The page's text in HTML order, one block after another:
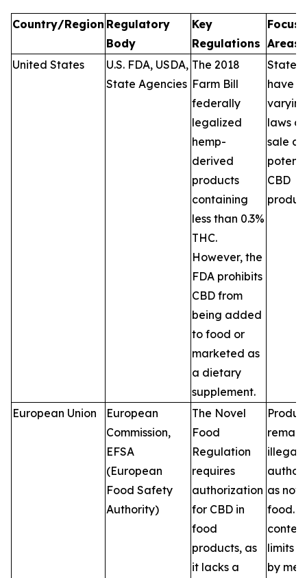
Country/Region Regulatory
Body
Key
Regulations
Focus
Areas
United States
U.S. FDA, USDA,
State Agencies
The 2018
Farm Bill
federally
legalized
hemp-
derived
products
containing
less than 0.3%
THC.
However, the
FDA prohibits
CBD from
being added
to food or
marketed as
a dietary
supplement.
States
have
varying
laws
sale
CBD
European Union
European
Commission,
EFSA
(European
Food Safety
Authority)
The Novel
Food
Regulation
requires
authorization
for CBD in
food
products, as
it lacks a
remain
illegal
as
food.
content
limits
by